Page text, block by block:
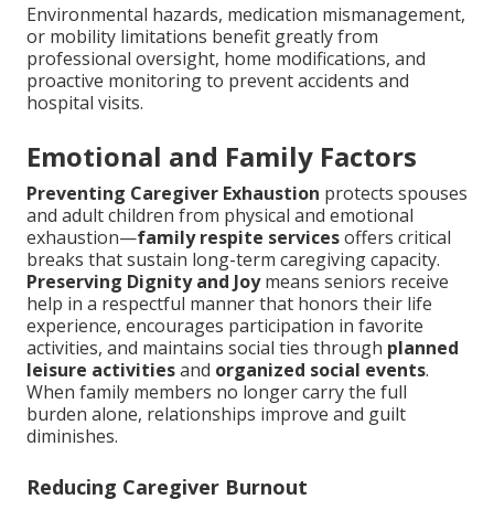
Environmental hazards, medication mismanagement,
or mobility limitations benefit greatly from
professional oversight, home modifications, and
proactive monitoring to prevent accidents and
hospital visits.
Emotional and Family Factors
Preventing Caregiver Exhaustion protects spouses
and adult children from physical and emotional
exhaustion—family respite servicesoffers critical
breaks that sustain long-term caregiving capacity.
Preserving Dignity and Joymeans seniors receive
help in a respectful manner that honors their life
experience, encourages participation in favorite
activities, and maintains social ties through planned
leisure activitiesand organized social events.
When family members no longer carry the full
burden alone, relationships improve and guilt
diminishes.
Reducing Caregiver Burnout